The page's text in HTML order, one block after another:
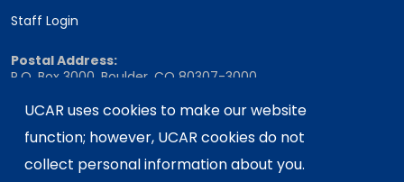
UCAR uses cookies to make our website
function; however, UCAR cookies do not
collect personal information about you.
Staff Login
Postal Address:
P.O. Box 3000, Boulder, CO 80307-3000
Shipping Address: